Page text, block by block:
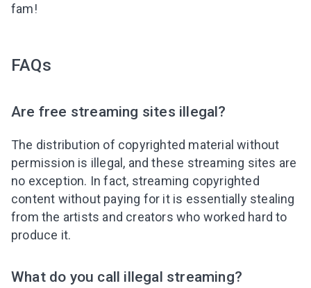
fam!
FAQs
Are free streaming sites illegal?
The distribution of copyrighted material without
permission is illegal, and these streaming sites are
no exception. In fact, streaming copyrighted
content without paying for it is essentially stealing
from the artists and creators who worked hard to
produce it.
What do you call illegal streaming?